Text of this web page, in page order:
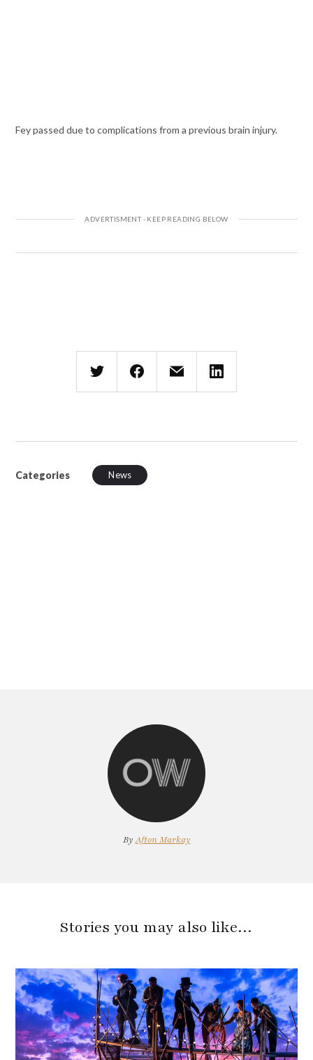
Fey passed due to complications from a previous brain injury.
Categories News
ByAfton Markay
Stories you may also like…